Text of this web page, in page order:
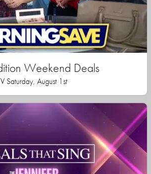
Weekend Deals
Saturday, August 1st